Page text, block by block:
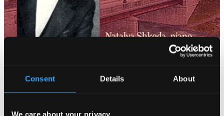
Consent Details About
We care about your privacy